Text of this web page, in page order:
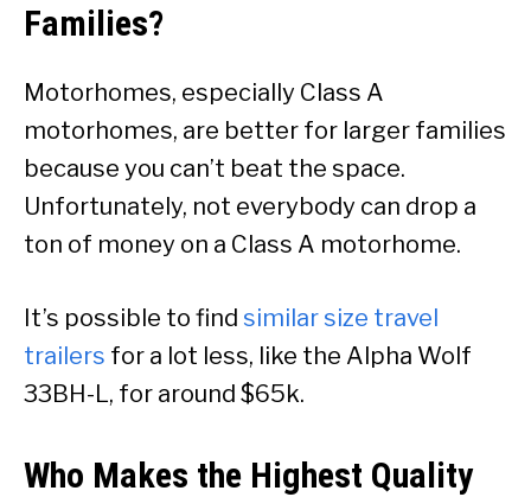
Families?
Motorhomes, especially Class A
motorhomes, are better for larger families
because you can’t beat the space.
Unfortunately, not everybody can drop a
ton of money on a Class A motorhome.
It’s possible to find similar size travel
trailers for a lot less, like the Alpha Wolf
33BH-L, for around $65k.
Who Makes the Highest Quality